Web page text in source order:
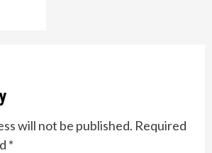
will not be published. Required
*